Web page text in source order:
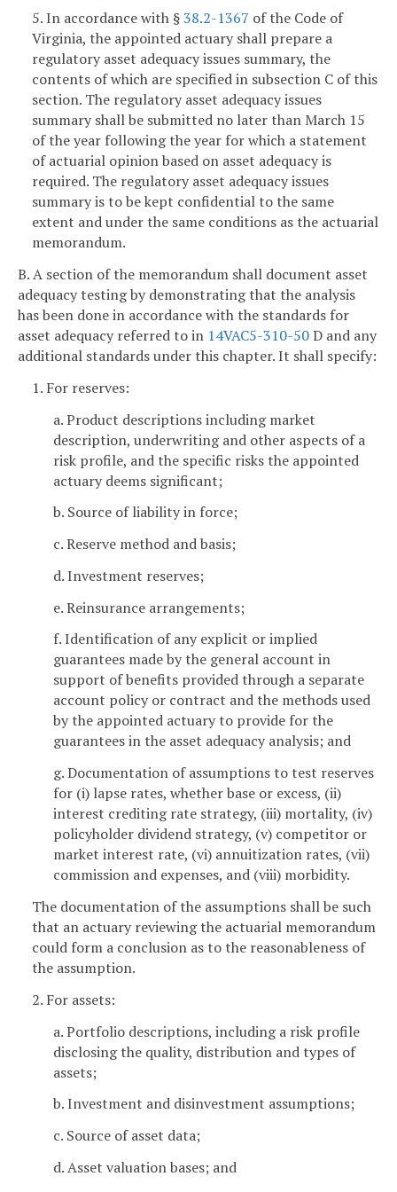
5. In accordance with §38.2-1367 of the Code of
Virginia, the appointed actuary shall prepare a
regulatory asset adequacy issues summary, the
contents of which are specified in subsection C of this
section. The regulatory asset adequacy issues
summary shall be submitted no later than March 15
of the year following the year for which a statement
of actuarial opinion based on asset adequacy is
required. The regulatory asset adequacy issues
summary is to be kept confidential to the same
extent and under the same conditions as the actuarial
memorandum.
B. A section of the memorandum shall document asset
adequacy testing by demonstrating that the analysis
has been done in accordance with the standards for
asset adequacy referred to in 14VAC5-310-50D and any
additional standards under this chapter. It shall specify:
1. For reserves:
a. Product descriptions including market
description, underwriting and other aspects of a
risk profile, and the specific risks the appointed
actuary deems significant;
b. Source of liability in force;
c. Reserve method and basis;
d. Investment reserves;
e. Reinsurance arrangements;
f. Identification of any explicit or implied
guarantees made by the general account in
support of benefits provided through a separate
account policy or contract and the methods used
by the appointed actuary to provide for the
guarantees in the asset adequacy analysis; and
g. Documentation of assumptions to test reserves
for (i) lapse rates, whether base or excess, (ii)
interest crediting rate strategy, (iii) mortality, (iv)
policyholder dividend strategy, (v) competitor or
market interest rate, (vi) annuitization rates, (vii)
commission and expenses, and (viii) morbidity.
The documentation of the assumptions shall be such
that an actuary reviewing the actuarial memorandum
could form a conclusion as to the reasonableness of
the assumption.
2. For assets:
a. Portfolio descriptions, including a risk profile
disclosing the quality, distribution and types of
assets;
b. Investment and disinvestment assumptions;
c. Source of asset data;
d. Asset valuation bases; and